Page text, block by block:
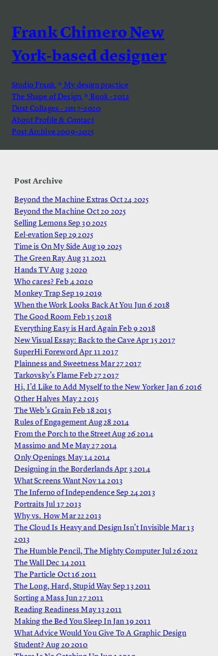
Frank Chimero New
York-based designer
Studio Frank
My design practice
The Shape of Design
Book · 2012
Dust Collages · 2017–2020
AboutProfile & Contact
Post Archive 2009–2025
Post Archive
Beyond the Machine Extras Oct 24 2025
Beyond the Machine Oct 20 2025
Selling Lemons Sep 30 2025
Eel-evation Sep 29 2025
Time is On My Side Aug 19 2025
The Green Ray Aug 31 2021
Hands TV Aug 3 2020
Who cares? Feb 4 2020
Monkey Trap Sep 19 2019
When the Work Looks Back At You Jun 6 2018
The Good Room Feb 15 2018
Everything Easy is Hard Again Feb 9 2018
New Visual Essay: Back to the CaveApr 15 2017
SuperHi ForewordApr 11 2017
Plainness and Sweetness Mar 27 2017
Tarkovsky’s Flame Feb 27 2017
Hi, I’d Like to Add Myself to the New Yorker Jan 6 2016
Other Halves May 2 2015
The Web’s GrainFeb 18 2015
Rules of Engagement Aug 28 2014
From the Porch to the StreetAug 26 2014
Massimo and Me May 27 2014
Only Openings May 14 2014
Designing in the Borderlands Apr 3 2014
What Screens Want Nov 14 2013
The Inferno of Independence Sep 24 2013
Portraits Jul 17 2013
Why vs. How Mar 22 2013
The Cloud Is Heavy and Design Isn’t Invisible Mar 13
2013
The Humble Pencil, The Mighty Computer Jul 26 2012
The Wall Dec 14 2011
The Particle Oct 16 2011
The Long, Hard, Stupid Way Sep 13 2011
Sorting a Mass Jun 27 2011
Reading Readiness May 13 2011
Making the Bed You Sleep In Jan 19 2011
What Advice Would You Give To A Graphic Design
Student? Aug 20 2010